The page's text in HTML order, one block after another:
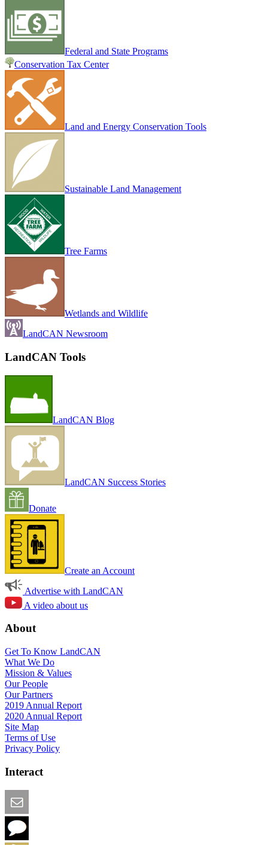
Federal and State Programs
Conservation Tax Center
Land and Energy Conservation Tools
Sustainable Land Management
Tree Farms
Wetlands and Wildlife
LandCAN Newsroom
LandCAN Tools
LandCAN Blog
LandCAN Success Stories
Donate
Create an Account
Advertise with LandCAN
A video about us
About
Get To Know LandCAN
What We Do
Mission & Values
Our People
Our Partners
2019 Annual Report
2020 Annual Report
Site Map
Terms of Use
Privacy Policy
Interact